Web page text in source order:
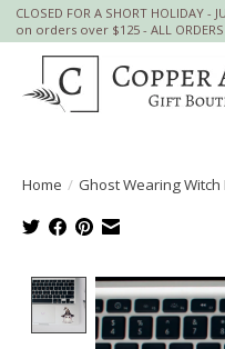
CLOSED FOR A SHORT HOLIDAY -
on orders over $125 - ALL ORDERS
Home / Ghost Wearing Witch
Product image